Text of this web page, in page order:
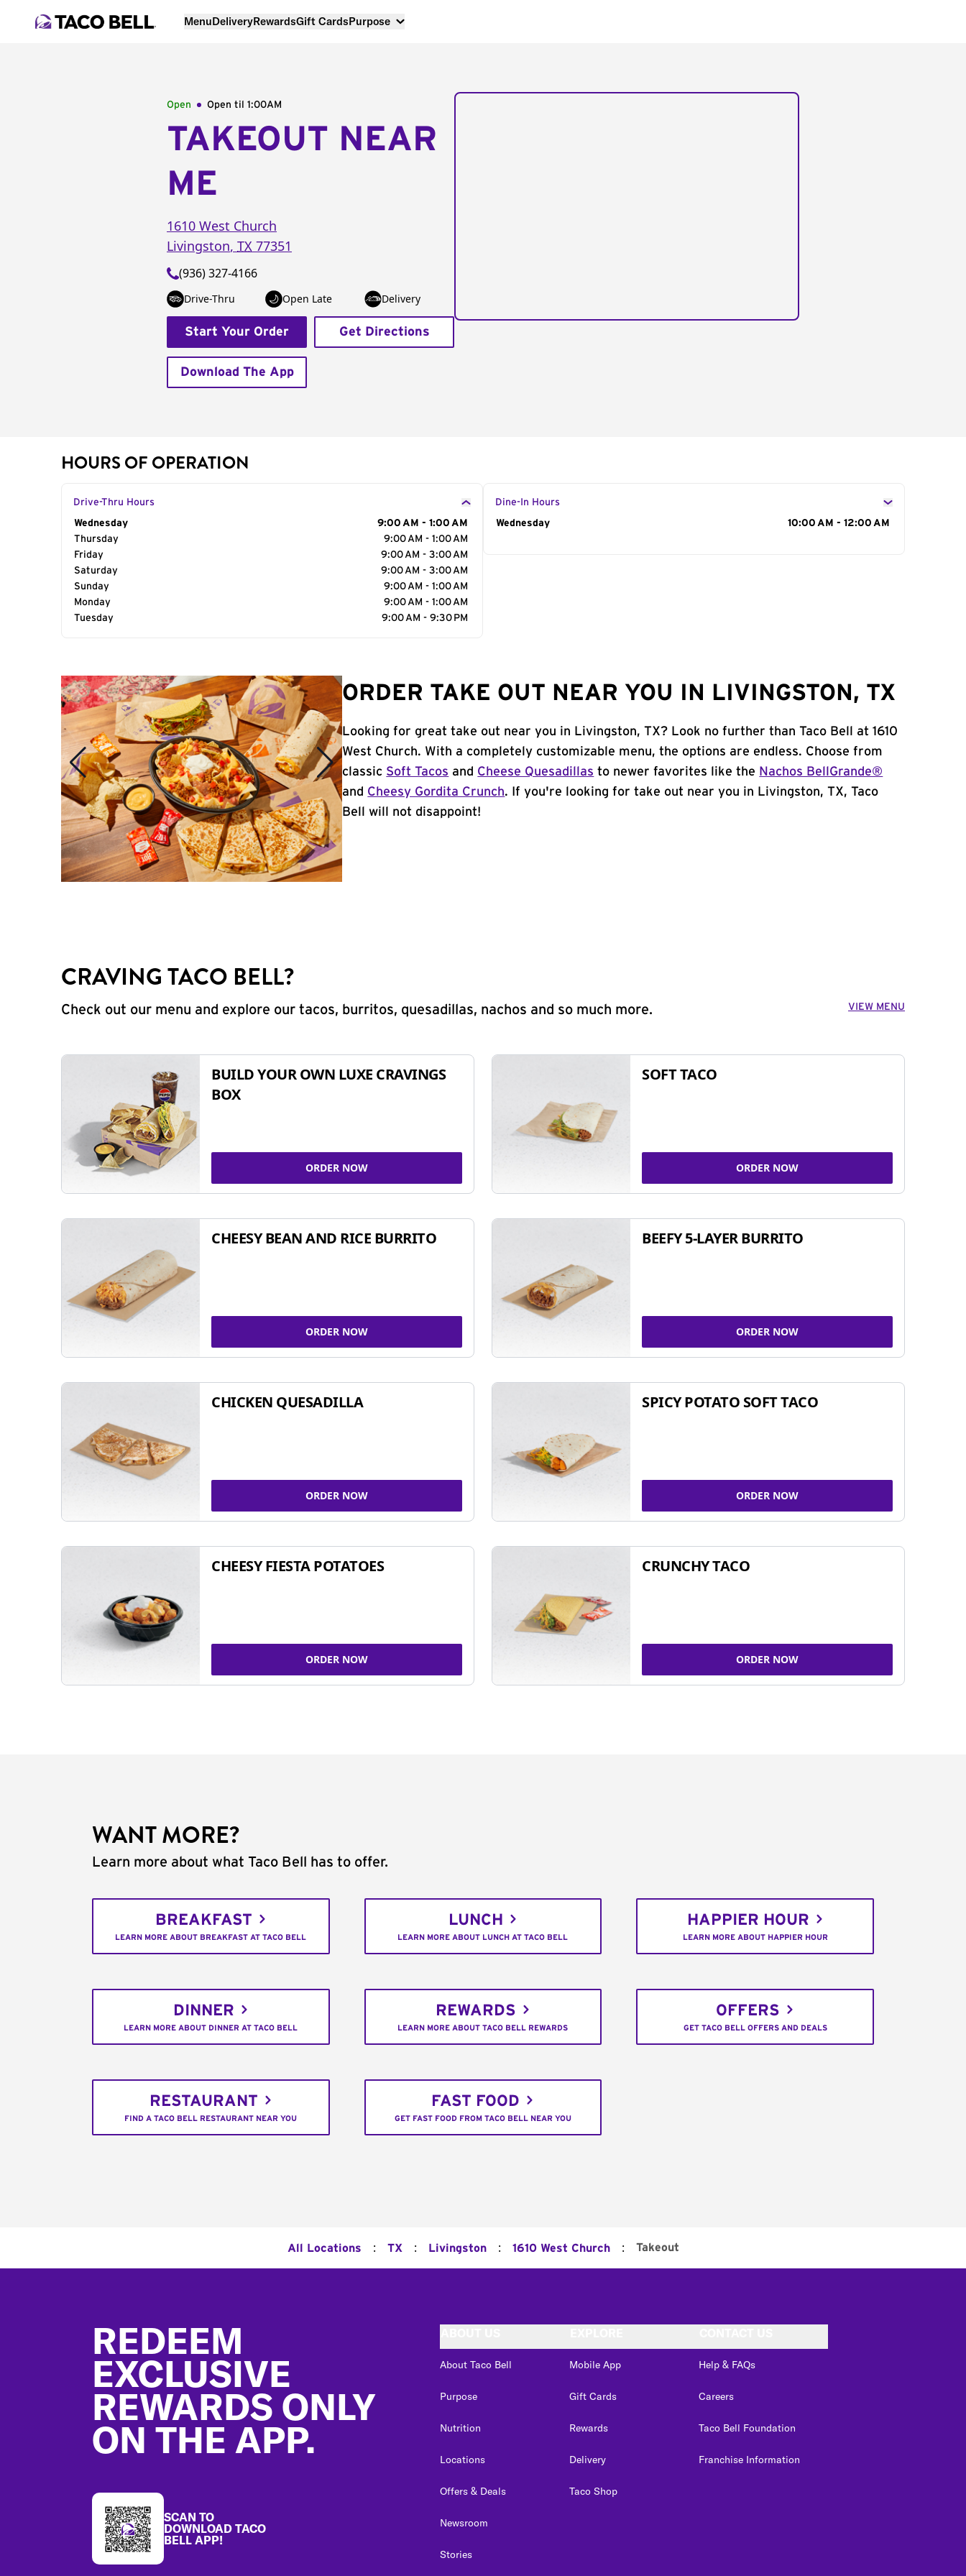
MenuDeliveryRewardsGift CardsPurpose
Open Open til 1:00AM
TAKEOUT NEAR
ME
1610 West Church
Livingston, TX 77351
(936) 327-4166
Drive-Thru Open Late Delivery
Start Your Order Get Directions
Download The App
HOURS OF OPERATION
Drive-Thru Hours
Day of the Week
Wednesday
9:00 AM - 1:00 AM
Thursday
9:00 AM - 1:00 AM
Friday
9:00 AM - 3:00 AM
Saturday
9:00 AM - 3:00 AM
Sunday
9:00 AM - 1:00 AM
Monday
9:00 AM - 1:00 AM
Tuesday
9:00 AM - 9:30 PM
Dine-In Hours
Day of the Week
Wednesday 10:00 AM - 12:00 AM
ORDER TAKE OUT NEAR YOU IN LIVINGSTON, TX
Looking for great take out near you in Livingston, TX? Look no further than Taco Bell at 1610
West Church. With a completely customizable menu, the options are endless. Choose from
classic Soft Tacos and Cheese Quesadillas to newer favorites like the Nachos BellGrande®
and Cheesy Gordita Crunch. If you're looking for take out near you in Livingston, TX, Taco
Bell will not disappoint!
CRAVING TACO BELL?
Check out our menu and explore our tacos, burritos, quesadillas, nachos and so much more. VIEW MENU
BUILD YOUR OWN LUXE CRAVINGS
BOX
ORDER NOW
SOFT TACO
ORDER NOW
CHEESY BEAN AND RICE BURRITO
ORDER NOW
BEEFY 5-LAYER BURRITO
ORDER NOW
CHICKEN QUESADILLA
ORDER NOW
SPICY POTATO SOFT TACO
ORDER NOW
CHEESY FIESTA POTATOES
ORDER NOW
CRUNCHY TACO
ORDER NOW
WANT MORE?
Learn more about what Taco Bell has to offer.
BREAKFAST
LEARN MORE ABOUT BREAKFAST AT TACO BELL
LUNCH
LEARN MORE ABOUT LUNCH AT TACO BELL
HAPPIER HOUR
LEARN MORE ABOUT HAPPIER HOUR
DINNER
LEARN MORE ABOUT DINNER AT TACO BELL
REWARDS
LEARN MORE ABOUT TACO BELL REWARDS
OFFERS
GET TACO BELL OFFERS AND DEALS
RESTAURANT
FIND A TACO BELL RESTAURANT NEAR YOU
FAST FOOD
GET FAST FOOD FROM TACO BELL NEAR YOU
All Locations : TX : Livingston : 1610 West Church : Takeout
REDEEM
EXCLUSIVE
REWARDS ONLY
ON THE APP.
SCAN TO
DOWNLOAD TACO
BELL APP!
About Taco Bell
Purpose
Nutrition
Locations
Offers & Deals
Newsroom
Stories
Mobile App
Gift Cards
Rewards
Delivery
Taco Shop
Help & FAQs
Careers
Taco Bell Foundation
Franchise Information